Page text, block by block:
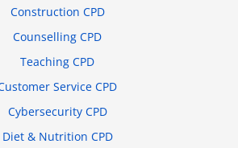
Construction CPD
Counselling CPD
Teaching CPD
Service CPD
Cybersecurity CPD
Diet & Nutrition CPD